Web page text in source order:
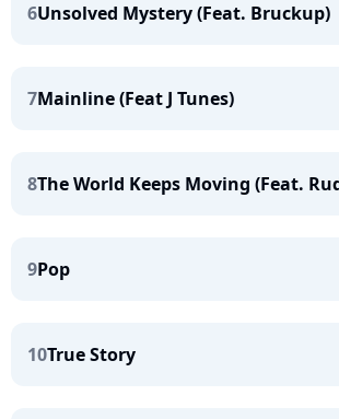
6Unsolved Mystery (Feat. Bruckup)
7Mainline (Feat J Tunes)
8The World Keeps Moving (Feat.
9Pop
10True Story